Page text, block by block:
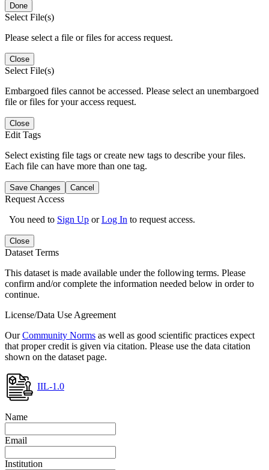
Done
Select File(s)
Please select a file or files for access request.
Close
Select File(s)
Embargoed files cannot be accessed. Please select an unembargoed
file or files for your access request.
Close
Edit Tags
Select existing file tags or create new tags to describe your files.
Each file can have more than one tag.
Save Changes Cancel
Request Access
You need to Sign Up orLog In to request access.
Close
Dataset Terms
This dataset is made available under the following terms. Please
confirm and/or complete the information needed below in order to
continue.
License/Data Use Agreement
OurCommunity Norms as well as good scientific practices expect
that proper credit is given via citation. Please use the data citation
shown on the dataset page.
IIL-1.0
Name
Email
Institution